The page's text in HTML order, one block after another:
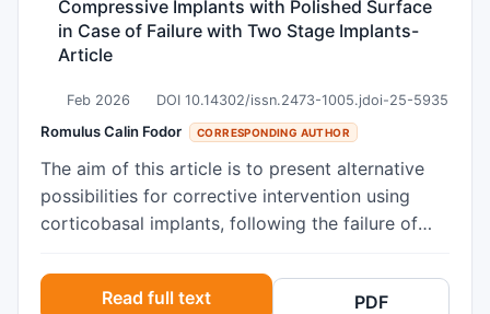
Compressive Implants with Polished Surface
in Case of Failure with Two Stage Implants-
Article
Feb 2026 DOI 10.14302/issn.2473-1005.jdoi-25-5935
Romulus Calin Fodor CORRESPONDING AUTHOR
The aim of this article is to present alternative
possibilities for corrective intervention using
corticobasal implants, following the failure of
extensive edentulism, multi-segmented
edentulism, and the development of peri-
Read full text PDF